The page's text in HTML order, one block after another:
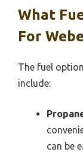
What
For
The fuel
include:
can be